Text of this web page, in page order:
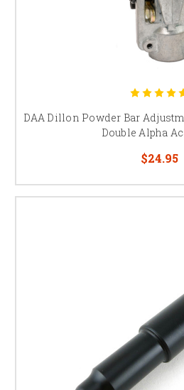
DAA Dillon Powder Bar
Double Alpha
$24.95